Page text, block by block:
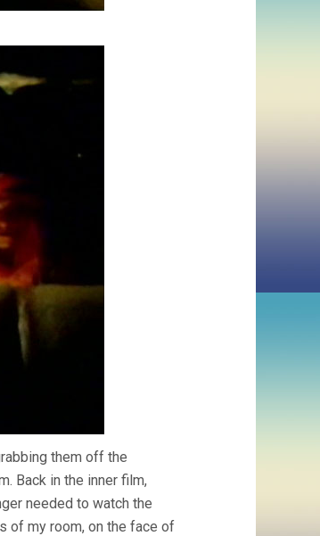
them off the
Back in the inner film,
needed to watch the
of my room, on the face of